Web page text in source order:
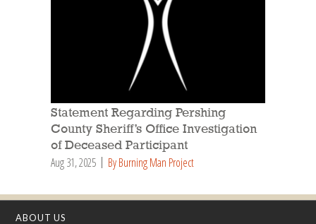
Statement Regarding Pershing
County Sheriff’s Office Investigation
of Deceased Participant
Aug 31, 2025 By Burning Man Project
ABOUT US